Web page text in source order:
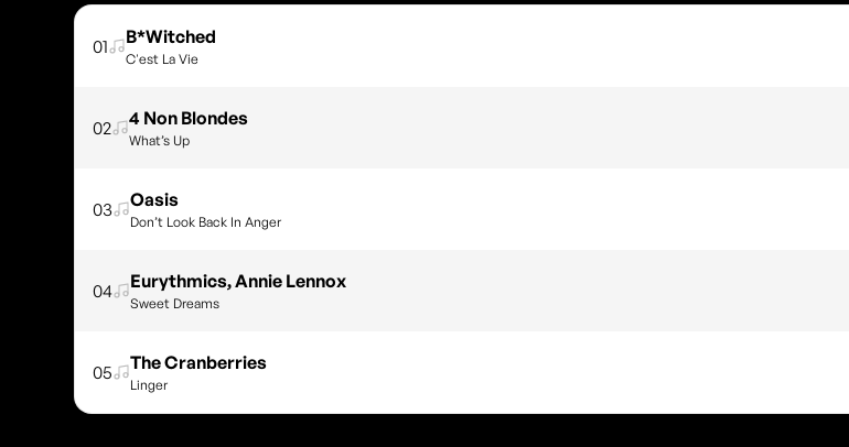
01 B*Witched
C'est La Vie
02 4 Non Blondes
What’s Up
03 Oasis
Don’t Look Back In Anger
04 Eurythmics, Annie Lennox
Sweet Dreams
05 The Cranberries
Linger